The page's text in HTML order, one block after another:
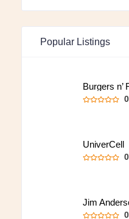
Popular Listings
Burgers n’
0
UniverCell
0
Jim
0